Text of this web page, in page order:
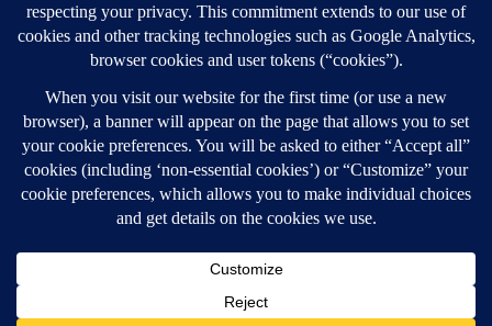
SEARCH
Login
Login here
Canadian Naval Review